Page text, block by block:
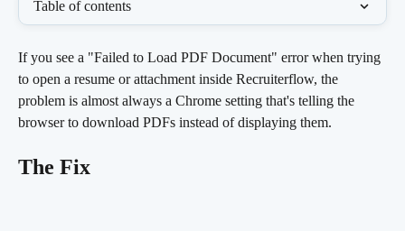
Table of contents
If you see a "Failed to Load PDF Document" error when trying
to open a resume or attachment inside Recruiterflow, the
problem is almost always a Chrome setting that's telling the
browser to download PDFs instead of displaying them.
The Fix